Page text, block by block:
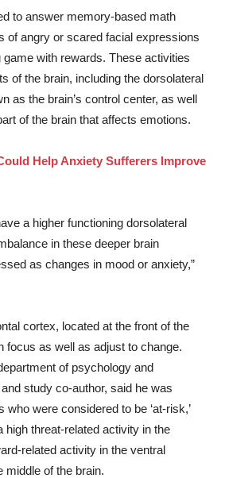
to answer memory-based math
of angry or scared facial expressions
with rewards. These activities
of the brain, including the dorsolateral
as the brain’s control center, as well
of the brain that affects emotions.
Help Anxiety Sufferers Improve
a higher functioning dorsolateral
in these deeper brain
as changes in mood or anxiety,”
cortex, located at the front of the
focus as well as adjust to change.
of psychology and
study co-author, said he was
who were considered to be ‘at-risk,’
high threat-related activity in the
related activity in the ventral
middle of the brain.